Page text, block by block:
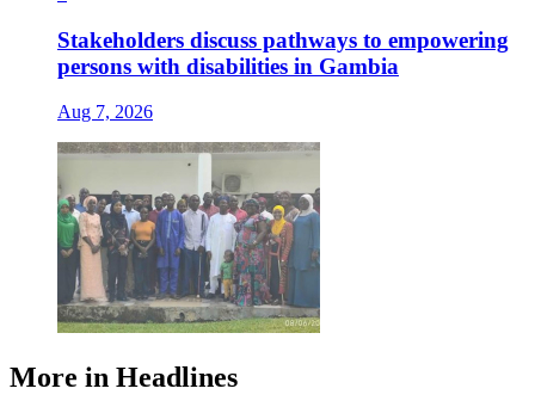
Stakeholders discuss pathways to empowering
persons with disabilities in Gambia
Aug 7, 2026
More in Headlines